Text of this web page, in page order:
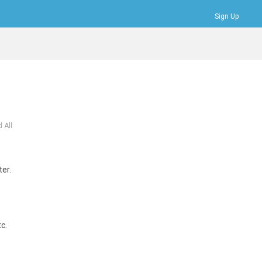
Sign Up
All